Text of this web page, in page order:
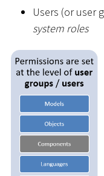
Users (or user
system roles